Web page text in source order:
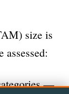
size is
assessed:
—